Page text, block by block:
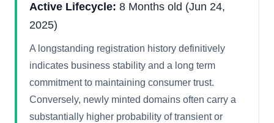
Active Lifecycle: 8 Months old (Jun 24,
2025)
A longstanding registration history definitively
indicates business stability and a long term
commitment to maintaining consumer trust.
Conversely, newly minted domains often carry a
substantially higher probability of transient or